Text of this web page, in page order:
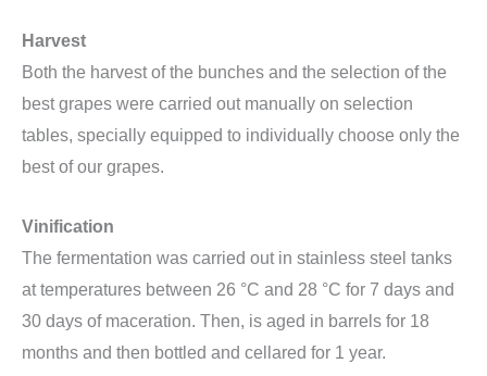
Harvest
Both the harvest of the bunches and the selection of the
best grapes were carried out manually on selection
tables, specially equipped to individually choose only the
best of our grapes.
Vinification
The fermentation was carried out in stainless steel tanks
at temperatures between 26 °C and 28 °C for 7 days and
30 days of maceration. Then, is aged in barrels for 18
months and then bottled and cellared for 1 year.